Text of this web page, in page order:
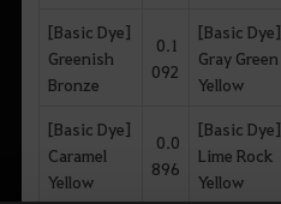
[Basic Dye]
Greenish
Bronze
0.1
092
[Basic Dye]
Gray Green
Yellow
[Basic Dye]
Caramel
Yellow
0.0
896
[Basic Dye]
Lime Rock
Yellow